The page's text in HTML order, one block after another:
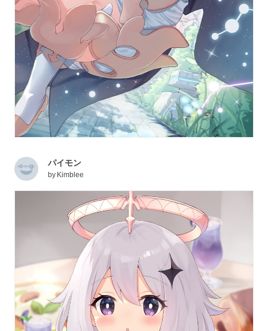
パイモン
by Kimblee